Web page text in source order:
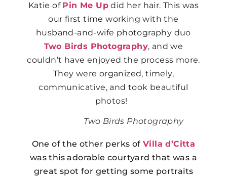
Katie of Pin Me Up did her hair. This was
our first time working with the
husband-and-wife photography duo
Two Birds Photography, and we
couldn’t have enjoyed the process more.
They were organized, timely,
communicative, and took beautiful
photos!
Two Birds Photography
One of the other perks ofVilla d’Citta
was this adorable courtyard that was a
great spot for getting some portraits